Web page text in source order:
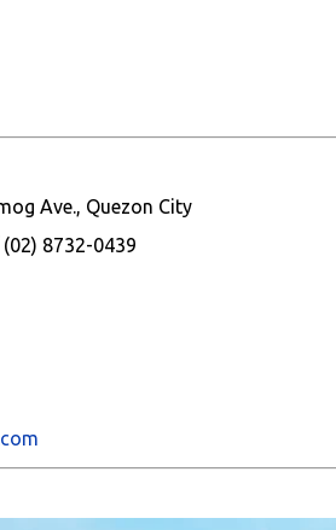
Ave., Quezon City
8732-0439